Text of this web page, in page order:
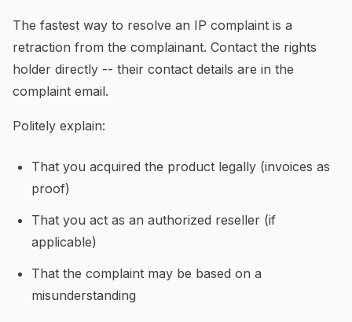
The fastest way to resolve an IP complaint is a
retraction from the complainant. Contact the rights
holder directly -- their contact details are in the
complaint email.
Politely explain:
That you acquired the product legally (invoices as
proof)
That you act as an authorized reseller (if
applicable)
That the complaint may be based on a
misunderstanding